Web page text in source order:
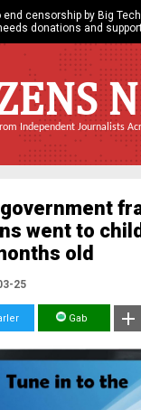
censorship by Big
donations and
Independent Journalists
went to
old
25
Gab